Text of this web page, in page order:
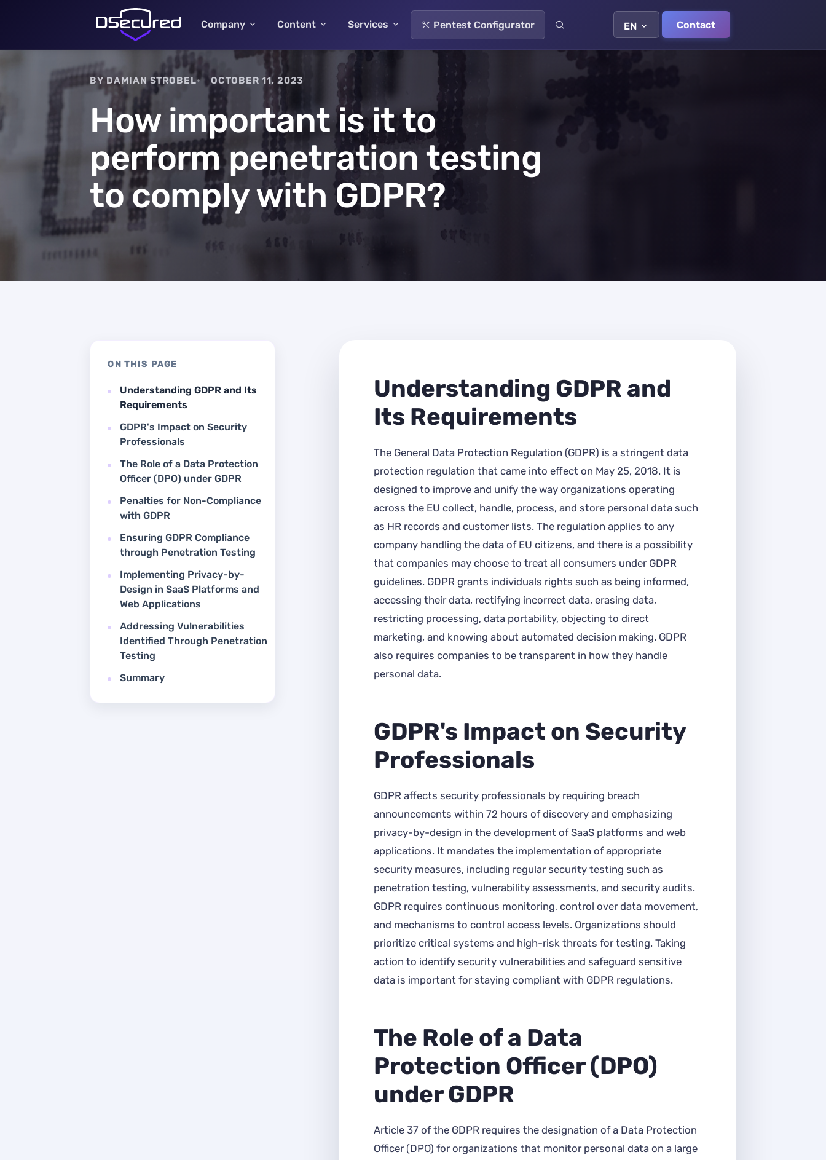
Company Content Services Pentest Configurator EN Contact
BY DAMIAN STROBEL OCTOBER 11, 2023
How important is it to
perform penetration testing
to comply with GDPR?
ON THIS PAGE
Understanding GDPR and Its
Requirements
GDPR's Impact on Security
Professionals
The Role of a Data Protection
Officer (DPO) under GDPR
Penalties for Non-Compliance
with GDPR
Ensuring GDPR Compliance
through Penetration Testing
Implementing Privacy-by-
Design in SaaS Platforms and
Web Applications
Addressing Vulnerabilities
Identified Through Penetration
Testing
Summary
Understanding GDPR and
Its Requirements
The General Data Protection Regulation (GDPR) is a stringent data
protection regulation that came into effect on May 25, 2018. It is
designed to improve and unify the way organizations operating
across the EU collect, handle, process, and store personal data such
as HR records and customer lists. The regulation applies to any
company handling the data of EU citizens, and there is a possibility
that companies may choose to treat all consumers under GDPR
guidelines. GDPR grants individuals rights such as being informed,
accessing their data, rectifying incorrect data, erasing data,
restricting processing, data portability, objecting to direct
marketing, and knowing about automated decision making. GDPR
also requires companies to be transparent in how they handle
personal data.
GDPR's Impact on Security
Professionals
GDPR affects security professionals by requiring breach
announcements within 72 hours of discovery and emphasizing
privacy-by-design in the development of SaaS platforms and web
applications. It mandates the implementation of appropriate
security measures, including regular security testing such as
penetration testing, vulnerability assessments, and security audits.
GDPR requires continuous monitoring, control over data movement,
and mechanisms to control access levels. Organizations should
prioritize critical systems and high-risk threats for testing. Taking
action to identify security vulnerabilities and safeguard sensitive
data is important for staying compliant with GDPR regulations.
The Role of a Data
Protection Officer (DPO)
under GDPR
Article 37 of the GDPR requires the designation of a Data Protection
Officer (DPO) for organizations that monitor personal data on a large